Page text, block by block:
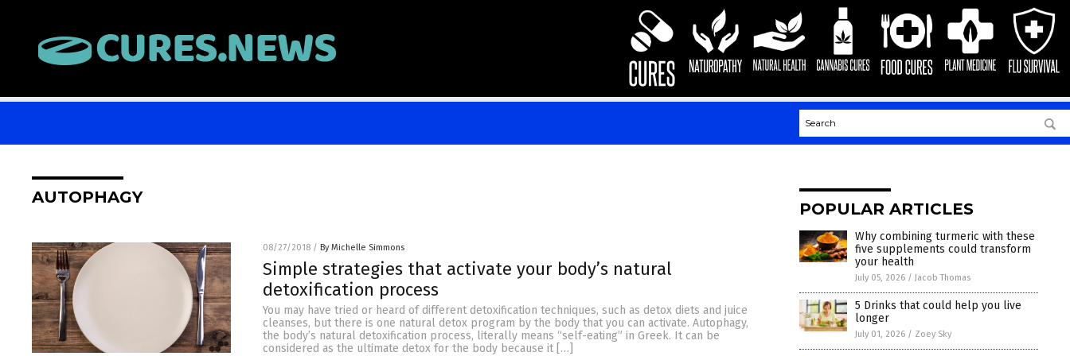
AUTOPHAGY
08/27/2018 / By Michelle Simmons
Simple strategies that activate your body’s natural
detoxification process
You may have tried or heard of different detoxification techniques, such as detox diets and juice
cleanses, but there is one natural detox program by the body that you can activate. Autophagy,
the body’s natural detoxification process, literally means “self-eating” in Greek. It can be
considered as the ultimate detox for the body because it […]
POPULAR ARTICLES
Why combining turmeric with these
five supplements could transform
your health
July 05, 2026 / Jacob Thomas
5 Drinks that could help you live
longer
July 01, 2026 / Zoey Sky